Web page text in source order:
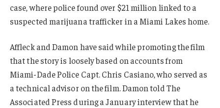
case, where police found over $21 million linked to a
suspected marijuana trafficker in a Miami Lakes home.
Affleck and Damon have said while promoting the film
that the story is loosely based on accounts from
Miami-Dade Police Capt. Chris Casiano, who served as
a technical advisor on the film. Damon told The
Associated Press during a January interview that he